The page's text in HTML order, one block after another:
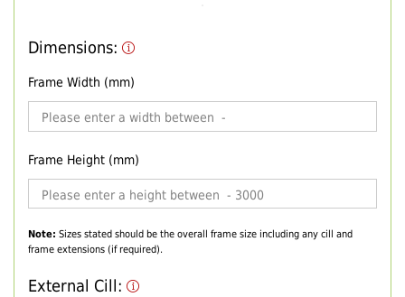
Dimensions:
Frame Width (mm)
Frame Height (mm)
Note: Sizes stated should be the overall frame size including any cill and
frame extensions (if required).
External Cill: